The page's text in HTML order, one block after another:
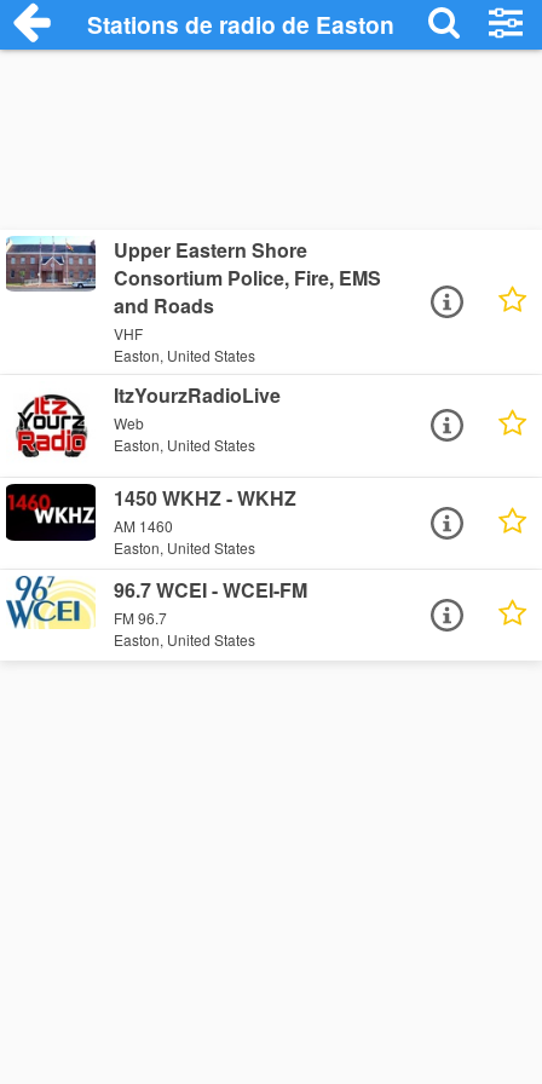
Stations de radio de Easton
Upper Eastern Shore
Consortium Police, Fire, EMS
and Roads
VHF
Easton, United States
ItzYourzRadioLive
Web
Easton, United States
1450 WKHZ - WKHZ
AM 1460
Easton, United States
96.7 WCEI - WCEI-FM
FM 96.7
Easton, United States